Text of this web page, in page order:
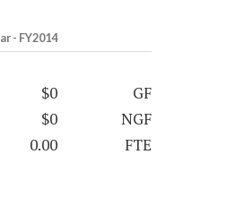
- FY2014
$0
GF
$0
NGF
0.00 FTE